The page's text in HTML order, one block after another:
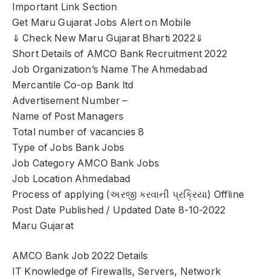
Important Link Section
Get Maru Gujarat Jobs Alert on Mobile
⇓ Check New Maru Gujarat Bharti 2022⇓
Short Details of AMCO Bank Recruitment 2022
Job Organization’s Name The Ahmedabad
Mercantile Co-op Bank ltd
Advertisement Number –
Name of Post Managers
Total number of vacancies 8
Type of Jobs Bank Jobs
Job Category AMCO Bank Jobs
Job Location Ahmedabad
Process of applying (અરજી કરવાની પ્રક્રિયા) Offline
Post Date Published / Updated Date 8-10-2022
Maru Gujarat
AMCO Bank Job 2022 Details
IT Knowledge of Firewalls, Servers, Network